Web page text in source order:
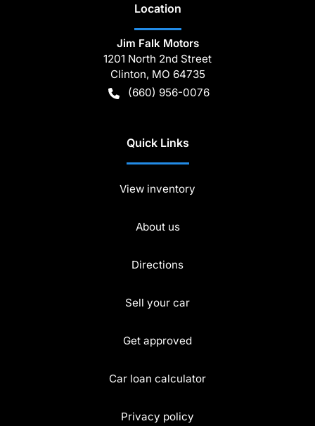
Location
Jim Falk Motors
1201 North 2nd Street
Clinton, MO 64735
(660) 956-0076
Quick Links
View inventory
About us
Directions
Sell your car
Get approved
Car loan calculator
Privacy policy